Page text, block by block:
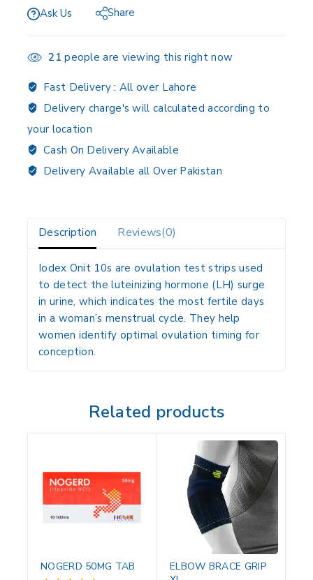
Ask Us Share
21 people are viewing this right now
Fast Delivery : All over Lahore
Delivery charge's will calculated according to
your location
Cash On Delivery Available
Delivery Available all Over Pakistan
Description Reviews(0)
Iodex Onit 10s are ovulation test strips used
to detect theluteinizing hormone (LH) surge
in urine, which indicates themost fertile days
in a woman’s menstrual cycle. They help
women identify optimal ovulation timing for
conception.
Related products
NOGERD 50MG TAB
ELBOW BRACE GRIP